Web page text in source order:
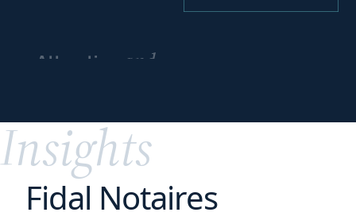
Attracting and
Insights
Fidal Notaires